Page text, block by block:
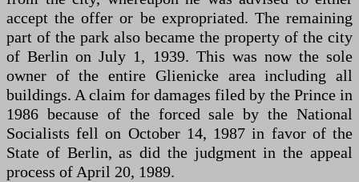
accept the offer or be expropriated. The remaining
part of the park also became the property of the city
of Berlin on July 1, 1939. This was now the sole
owner of the entire Glienicke area including all
buildings. A claim for damages filed by the Prince in
1986 because of the forced sale by the National
Socialists fell on October 14, 1987 in favor of the
State of Berlin, as did the judgment in the appeal
process of April 20, 1989.